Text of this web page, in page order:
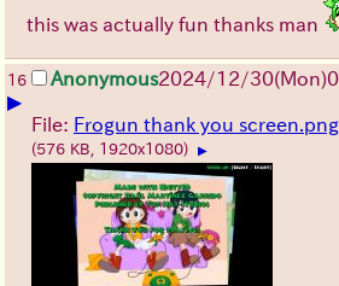
this was actually fun thanks man
16 Anonymous2024/12/
▶
File: Frogun thank you screen.png
(576 KB, 1920x1080) ▶